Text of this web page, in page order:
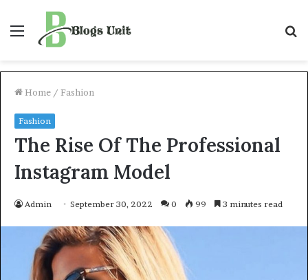
Menu
Home / Fashion
Fashion
The Rise Of The Professional
Instagram Model
Admin September 30, 2022 0 99 3 minutes read